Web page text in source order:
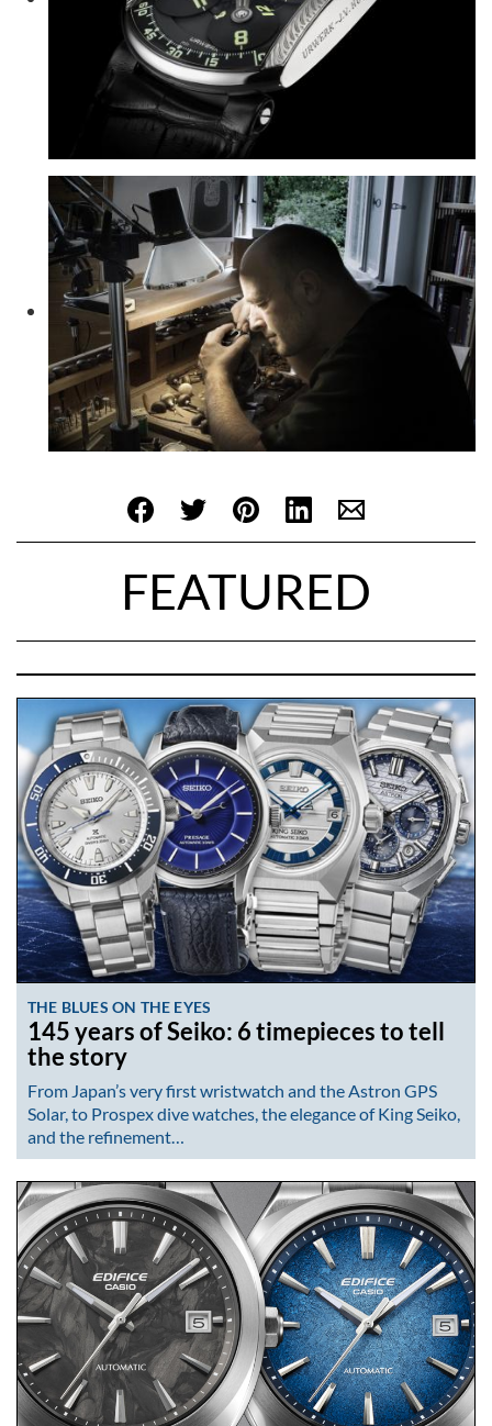
FEATURED
THE BLUES ON THE EYES
145 years of Seiko: 6 timepieces to tell
the story
From Japan’s very first wristwatch and the Astron GPS
Solar, to Prospex dive watches, the elegance of King Seiko,
and the refinement…